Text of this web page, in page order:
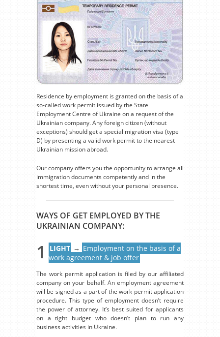
Residence by employment is granted on the basis of a
so-called work permit issued by the State
Employment Centre of Ukraine on a request of the
Ukrainian company. Any foreign citizen (without
exceptions) should get a special migration visa (type
D) by presenting a valid work permit to the nearest
Ukrainian mission abroad.
Our company offers you the opportunity to arrange all
immigration documents competently and in the
shortest time, even without your personal presence.
WAYS OF GET EMPLOYED BY THE
UKRAINIAN COMPANY:
1 LIGHT → Employment on the basis of a
work agreement & job offer
The work permit application is filed by our affiliated
company on your behalf. An employment agreement
will be signed as a part of the work permit application
procedure. This type of employment doesn’t require
the power of attorney. It’s best suited for applicants
on a tight budget who doesn’t plan to run any
business activities in Ukraine.